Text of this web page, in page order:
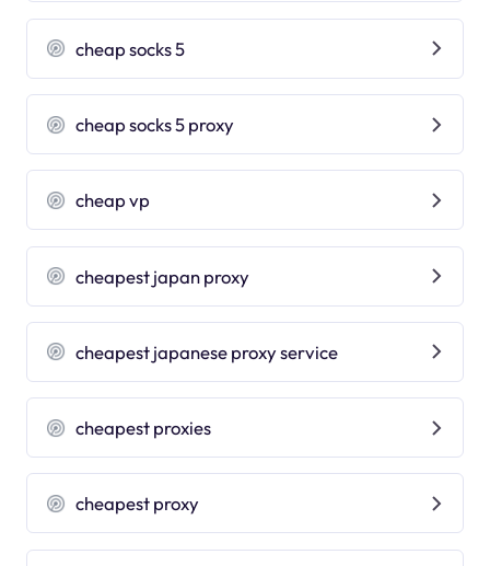
cheap socks 5
cheap socks 5 proxy
cheap vp
cheapest japan proxy
cheapest japanese proxy service
cheapest proxies
cheapest proxy